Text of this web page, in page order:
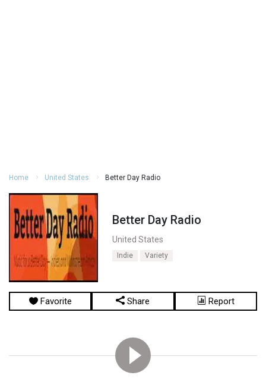
Home United States Better Day Radio
Better Day Radio
United States
Indie Variety
Favorite Share Report